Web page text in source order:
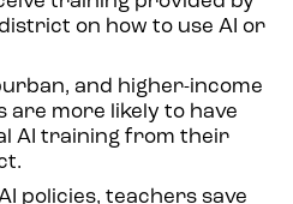
on how to use AI or
and higher-income
are more likely to have
AI training from their
policies, teachers save